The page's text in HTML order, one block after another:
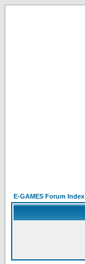
E-GAMES Forum Index